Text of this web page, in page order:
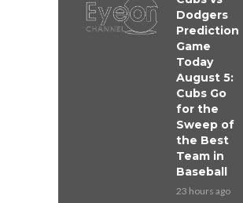
Dodgers
Prediction
Game
Today
August 5:
Cubs Go
for the
Sweep of
the Best
Team in
Baseball
23 hours ago